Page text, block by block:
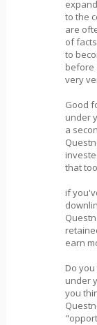
to the
are
of
to
before
very
Good
under
a
that
if
earn
Do
under
you